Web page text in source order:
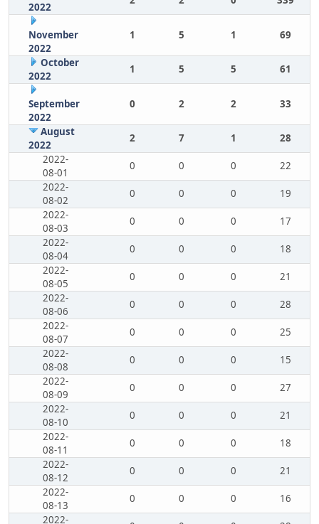
2022
November
2022
1 5 1 69
October
2022
1 5 5 61
September
2022
0 2 2 33
August
2022
2 7 1
28
2022-
08-01
0 0 0
22
2022-
08-02
0 0 0
19
2022-
08-03
0 0 0
17
2022-
08-04
0 0 0
18
2022-
08-05
0 0 0
21
2022-
08-06
0 0 0
28
2022-
08-07
0 0 0
25
2022-
08-08
0 0 0
15
2022-
08-09
0 0 0
27
2022-
08-10
0 0 0
21
2022-
08-11
0 0 0
18
2022-
08-12
0 0 0
21
2022-
08-13
0 0 0
16
2022-